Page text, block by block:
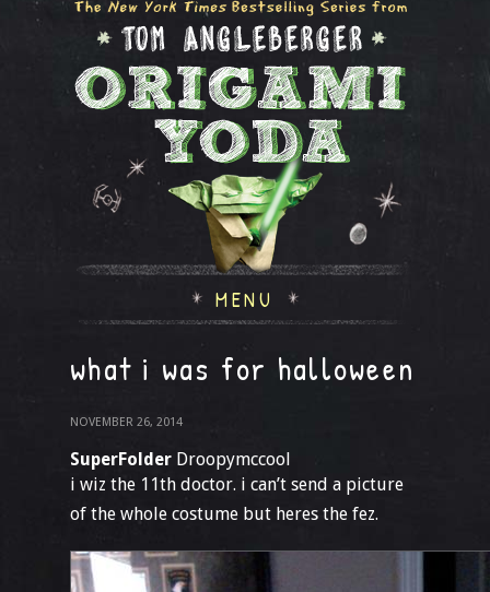
MENU
what i was for halloween
NOVEMBER 26, 2014
SuperFolder Droopymccool
i wiz the 11th doctor. i can’t send a picture
of the whole costume but heres the fez.